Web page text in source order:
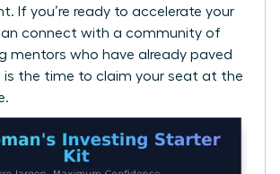
If you’re ready to accelerate your
connect with a community of
mentors who have already paved
is the time to claim your seat at the